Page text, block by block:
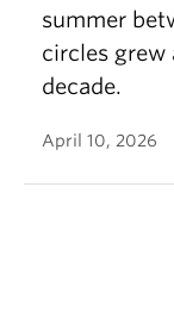
summer
circles grew
decade.
April 10, 2026